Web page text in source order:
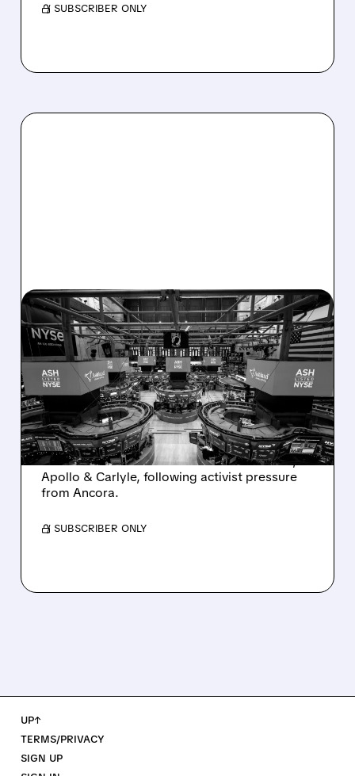
/ SUBSCRIBER ONLY
08/07/2026 · 4:33 PM
ASHLAND EXPLORES
SALE AFTER TAKEOVER
INTEREST FROM PE FIRMS
AND ACTIVIST PRESSURE
Ashland is exploring a potential sale after
takeover interest from PE firms like Advent,
Apollo & Carlyle, following activist pressure
from Ancora.
/ SUBSCRIBER ONLY
UP↑
TERMS/PRIVACY
SIGN UP